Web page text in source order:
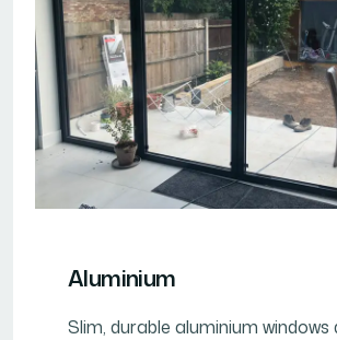
Aluminium
Slim, durable aluminium windows